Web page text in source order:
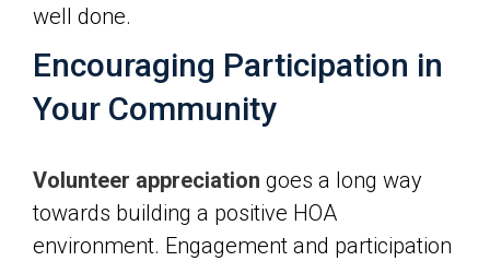
well done.
Encouraging Participation in
Your Community
Volunteer appreciation goes a long way
towards building a positive HOA
environment. Engagement and participation